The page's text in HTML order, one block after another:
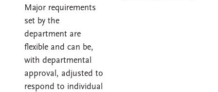
Major requirements
set by the
department are
flexible and can be,
with departmental
approval, adjusted to
respond to individual